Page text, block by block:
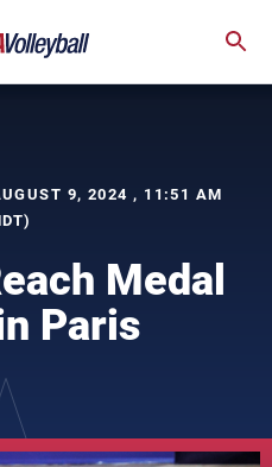
9, 2024 , 11:51 AM
Medal
Paris